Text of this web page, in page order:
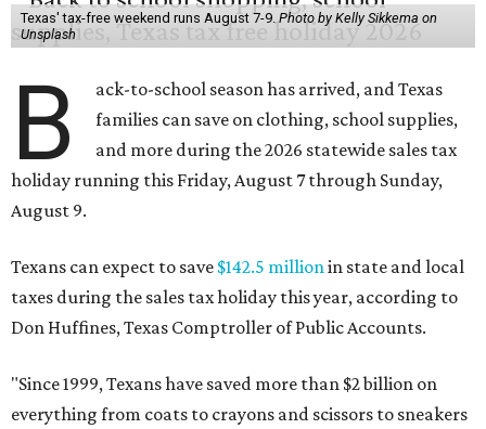
Texas' tax-free weekend runs August 7-9.Photo by Kelly Sikkema on
Unsplash
B
ack-to-school season has arrived, and Texas
families can save on clothing, school supplies,
and more during the 2026 statewide sales tax
holiday running this Friday, August 7 through Sunday,
August 9.
Texans can expect to save $142.5 millionin state and local
taxes during the sales tax holiday this year, according to
Don Huffines, Texas Comptroller of Public Accounts.
"Since 1999, Texans have saved more than $2 billion on
everything from coats to crayons and scissors to sneakers